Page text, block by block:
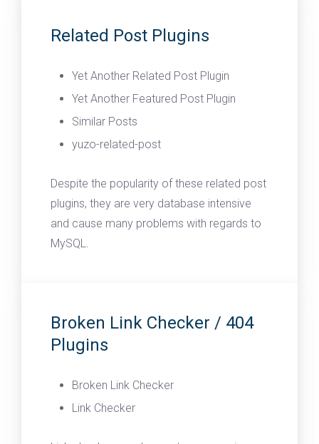
Related Post Plugins
Yet Another Related Post Plugin
Yet Another Featured Post Plugin
Similar Posts
yuzo-related-post
Despite the popularity of these related post
plugins, they are very database intensive
and cause many problems with regards to
MySQL.
Broken Link Checker / 404
Plugins
Broken Link Checker
Link Checker